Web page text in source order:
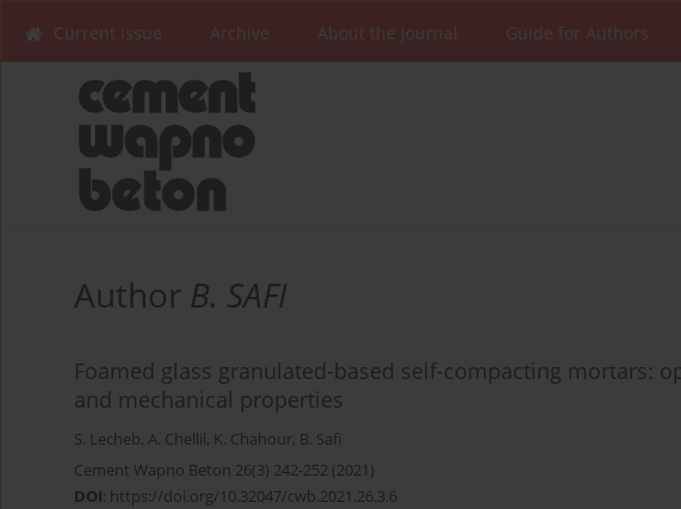
Current issue Archive About the Journal Guide for Authors
Author B. SAFI
Foamed glass granulated-based self-compacting mortars:
and mechanical properties
S. Lecheb, A. Chellil, K. Chahour, B. Safi
Cement Wapno Beton 26(3) 242-252 (2021)
DOI: https://doi.org/10.32047/cwb.2021.26.3.6